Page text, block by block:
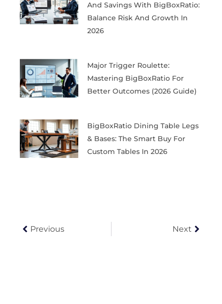
And Savings With BigBoxRatio:
Balance Risk And Growth In
2026
Major Trigger Roulette:
Mastering BigBoxRatio For
Better Outcomes (2026 Guide)
BigBoxRatio Dining Table Legs
& Bases: The Smart Buy For
Custom Tables In 2026
Previous Next